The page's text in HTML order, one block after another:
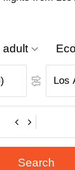
adult
Search